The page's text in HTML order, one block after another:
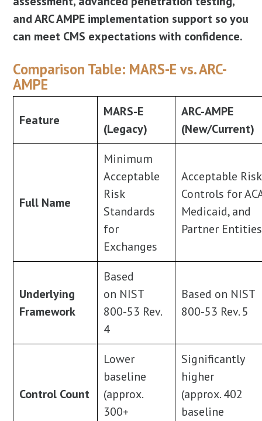
and ARC AMPE implementation support so you
can meet CMS expectations with confidence.
Comparison Table: MARS-E vs. ARC-
AMPE
Feature
MARS-E
(Legacy)
ARC-AMPE
(New/Current)
Full Name
Minimum
Acceptable
Risk
Standards
for
Exchanges
Acceptable Risk
Controls for
Medicaid, and
Partner Entities
Underlying
Framework
Based
on NIST
800-53 Rev.
4
Based on NIST
800-53 Rev. 5
Control Count
Lower
baseline
(approx.
300+
Significantly
higher
(approx. 402
baseline